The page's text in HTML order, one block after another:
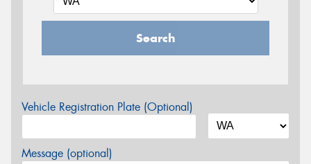
Search
Vehicle Registration Plate (Optional)
Message (optional)